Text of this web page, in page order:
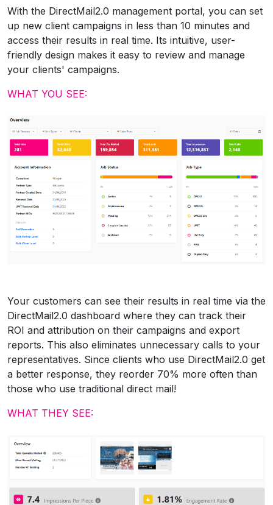
With the DirectMail2.0 management portal, you can set
up new client campaigns in less than 10 minutes and
access their results in real time. Its intuitive, user-
friendly design makes it easy to review and manage
your clients' campaigns.
WHAT YOU SEE:
Your customers can see their results in real time via the
DirectMail2.0 dashboard where they can track their
ROI and attribution on their campaigns and export
reports. This also eliminates unnecessary calls to your
representatives. Since clients who use DirectMail2.0 get
a better response, they reorder 70% more often than
those who use traditional direct mail!
WHAT THEY SEE: